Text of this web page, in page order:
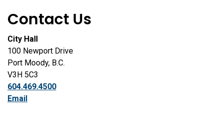
Contact Us
City Hall
100 Newport Drive
Port Moody, B.C.
V3H 5C3
604.469.4500
Email